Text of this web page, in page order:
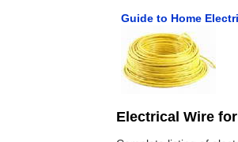
Guide to Home
Electrical Wire